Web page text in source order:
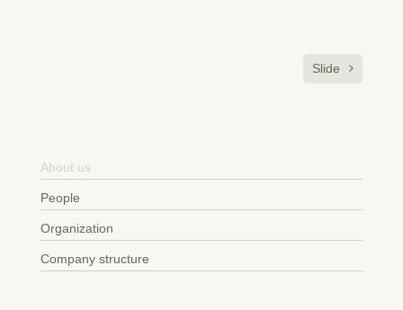
Slide
About us
People
Organization
Company structure